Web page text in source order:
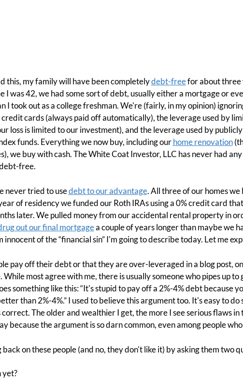
this, my family will have been completelydebt-freefor about three
I was 42, we had some sort of debt, usually either a mortgage or
I took out as a college freshman. We're (fairly, in my opinion)
credit cards (always paid off automatically), the leverage used by
loss is limited to our investment), and the leverage used by
funds. Everything we now buy, including ourhome renovation
we buy with cash. The White Coat Investor, LLC has never had
free.
never tried to usedebt to our advantage. All three of our homes
of residency we funded our Roth IRAs using a 0% credit card
later. We pulled money from our accidental rental property in
out our final mortgagea couple of years longer than maybe we
of the “financial sin” I'm going to describe today. Let me
pay off their debt or that they are over-leveraged in a blog post,
While most agree with me, there is usually someone who pipes up to
something like this: “It's stupid to pay off a 2%-4% debt because
than 2%-4%.” I used to believe this argument too. It's easy to do
The older and wealthier I get, the more I see serious flaws in
because the argument is so darn common, even among people
on these people (and no, they don't like it) by asking them two
yet?